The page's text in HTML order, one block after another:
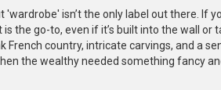
isn’t the only label out there. If
the go-to, even if it’s built into the wall or
country, intricate carvings, and a
the wealthy needed something fancy